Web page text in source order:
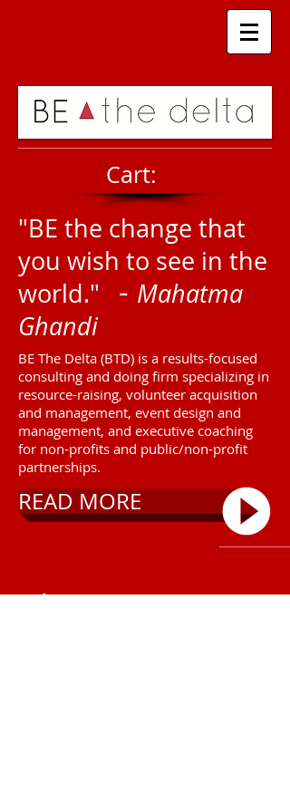
Cart:
"BE the change that
you wish to see in the
world." - Mahatma
Ghandi
BE The Delta (BTD) is a results-focused
consulting and doing firm specializing in
resource-raising, volunteer acquisition
and management, event design and
management, and executive coaching
for non-profits and public/non-profit
partnerships.
READ MORE
Call